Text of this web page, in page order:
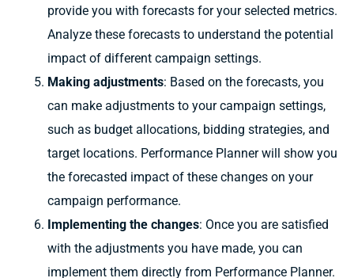
provide you with forecasts for your selected metrics.
Analyze these forecasts to understand the potential
impact of different campaign settings.
Making adjustments: Based on the forecasts, you
can make adjustments to your campaign settings,
such as budget allocations, bidding strategies, and
target locations. Performance Planner will show you
the forecasted impact of these changes on your
campaign performance.
Implementing the changes: Once you are satisfied
with the adjustments you have made, you can
implement them directly from Performance Planner.